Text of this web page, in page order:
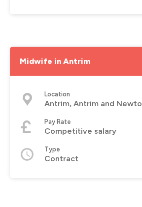
Midwife in Antrim
Location
Antrim, Antrim and
Pay Rate
Competitive salary
Type
Contract